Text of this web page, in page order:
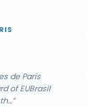
de Paris
of EUBrasil
...”